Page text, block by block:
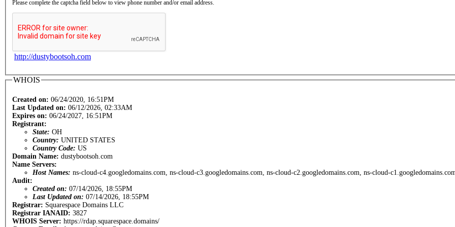
Please complete the captcha field below to view phone number and/or email address.
http://dustybootsoh.com
WHOIS
Created on: 06/24/2020, 16:51PM
Last Updated on: 06/12/2026, 02:33AM
Expires on: 06/24/2027, 16:51PM
Registrant:
State: OH
Country: UNITED STATES
Country Code: US
Domain Name: dustybootsoh.com
Name Servers:
Host Names: ns-cloud-c4.googledomains.com, ns-cloud-c3.googledomains.com, ns-cloud-c2.googledomains.com, ns-cloud-
Audit:
Created on: 07/14/2026, 18:55PM
Last Updated on: 07/14/2026, 18:55PM
Registrar: Squarespace Domains LLC
Registrar IANAID: 3827
WHOIS Server: https://rdap.squarespace.domains/